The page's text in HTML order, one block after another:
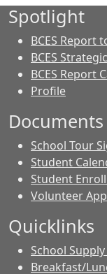
Spotlight
BCES Report
BCES
BCES Report
Profile
School Tour
Student
Student
Volunteer
Quicklinks
School
Breakfast/